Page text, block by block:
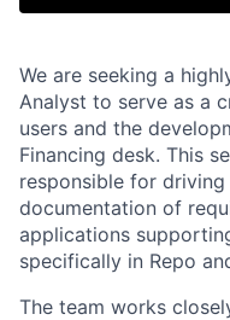
We are seeking a
Analyst to serve as a
users and the
Financing desk. This
responsible for
documentation of
applications
specifically in Repo
The team works